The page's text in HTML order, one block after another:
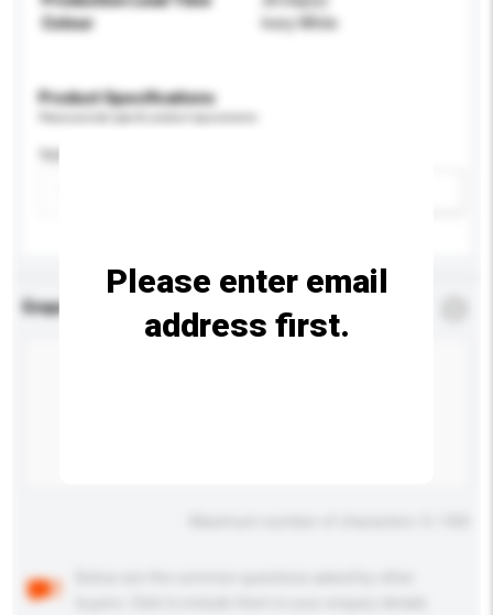
Colour
Ivory White
Product Specifications
Application
Enquiry Details
Please enter email
address first.